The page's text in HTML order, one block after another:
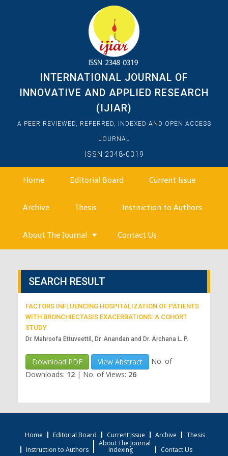
INTERNATIONAL JOURNAL OF
INNOVATIVE AND APPLIED RESEARCH
(IJIAR)
A PEER REVIEWED, REFERRED, INDEXED AND OPEN ACCESS
JOURNAL
ISSN 2348-0319
Home Editorial Board Current Issue
Archive Thesis Instruction to Authors
About The Journal Contact Us
SEARCH RESULT
FACTORS INFLUENCING HOSPITALIZATION OF PATIENTS
WITH BRONCHIECTASIS EXACERBATIONS: A COHORT
STUDY
Dr. Mahroofa Ettuveettil, Dr. Anandan and Dr. Archana L. P.
Download PDF View Abstract
No. of
Downloads: 12 | No. of Views: 26
Home Editorial Board Current Issue Archive
Thesis
Instruction to Authors
About The Journal
Indexing Contact Us